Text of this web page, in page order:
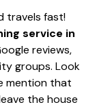
travels fast!
service in
reviews,
groups. Look
mention that
the house